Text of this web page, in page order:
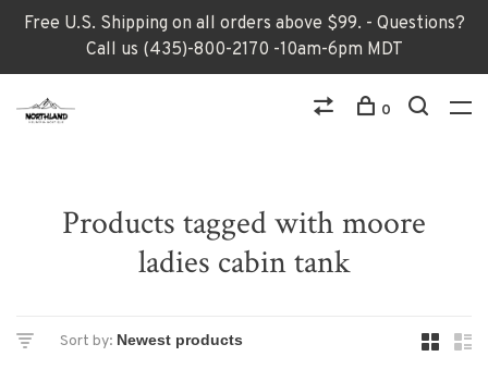
Free U.S. Shipping on all orders above $99. - Questions?
Call us (435)-800-2170 -10am-6pm MDT
0
Products tagged with moore
ladies cabin tank
Sort by: